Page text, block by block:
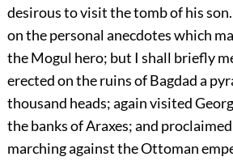
desirous to visit the tomb of his
on the personal anecdotes which
the Mogul hero; but I shall briefly
erected on the ruins of Bagdad a
thousand heads; again visited
the banks of Araxes; and
marching against the Ottoman